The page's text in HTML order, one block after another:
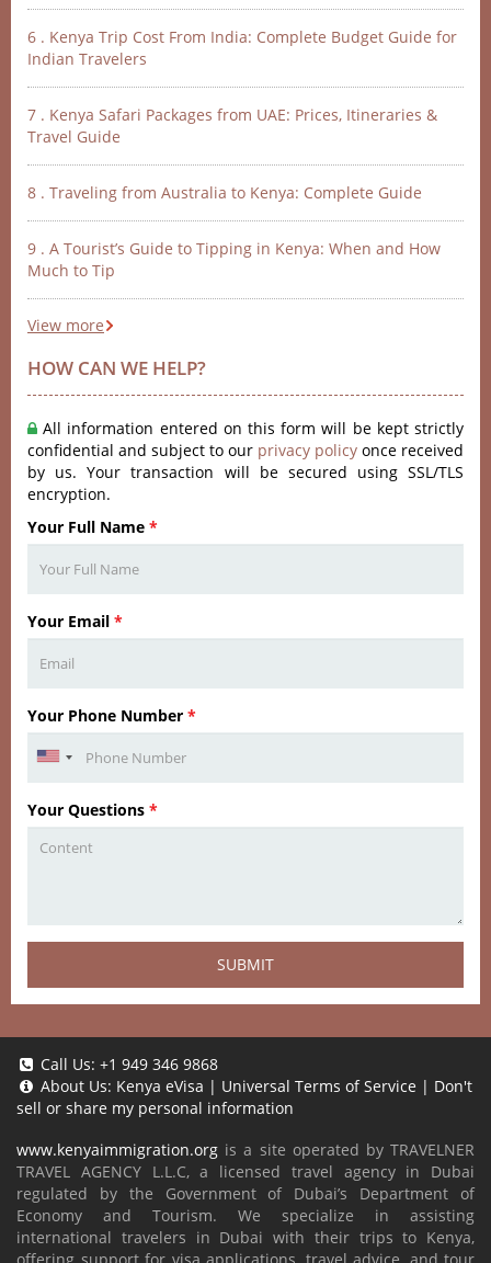
6 . Kenya Trip Cost From India: Complete Budget Guide for
Indian Travelers
7 . Kenya Safari Packages from UAE: Prices, Itineraries &
Travel Guide
8 . Traveling from Australia to Kenya: Complete Guide
9 . A Tourist’s Guide to Tipping in Kenya: When and How
Much to Tip
View more
HOW CAN WE HELP?
All information entered on this form will be kept strictly
confidential and subject to our privacy policy once received
by us. Your transaction will be secured using SSL/TLS
encryption.
Your Full Name *
Your Email *
Your Phone Number *
Your Questions *
SUBMIT
Call Us: +1 949 346 9868
About Us: Kenya eVisa | Universal Terms of Service | Don't
sell or share my personal information
www.kenyaimmigration.org is a site operated by TRAVELNER
TRAVEL AGENCY L.L.C, a licensed travel agency in Dubai
regulated by the Government of Dubai’s Department of
Economy and Tourism. We specialize in assisting
international travelers in Dubai with their trips to Kenya,